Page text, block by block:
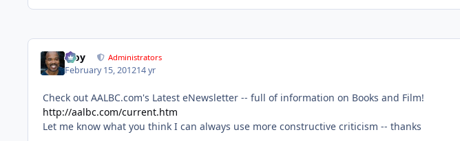
Troy Administrators
February 15, 201214 yr
Check out AALBC.com's Latest eNewsletter -- full of information on Books and Film!
http://aalbc.com/current.htm
Let me know what you think I can always use more constructive criticism -- thanks